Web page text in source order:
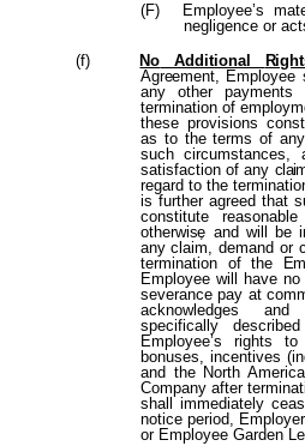
(F)
Employee’s
negligence or
(f)
No Additional
Agreement, Employee
any other payments
termination of
these provisions
as to the terms of
such
satisfaction of any
regard to the
is further agreed that
constitute reasonable
otherwise, and wil be i
anyclaim, demand or
termination of the
Employee will have
severance pay at
acknowledges
and
specifically
Employee’s rights
bonuses, incentives
and the North
Company after
shall immediately
notice period,
or Employee Garden